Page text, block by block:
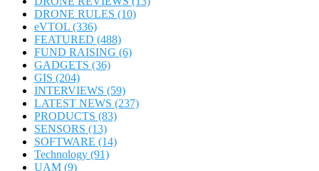
DRONE RULES (10)
eVTOL (336)
FEATURED (488)
FUND RAISING (6)
GADGETS (36)
GIS (204)
INTERVIEWS (59)
LATEST NEWS (237)
PRODUCTS (83)
SENSORS (13)
SOFTWARE (14)
Technology (91)
UAM (9)